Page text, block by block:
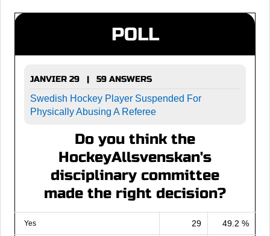
POLL
JANVIER 29 | 59 ANSWERS
Swedish Hockey Player Suspended For
Physically Abusing A Referee
Do you think the
HockeyAllsvenskan's
disciplinary committee
made the right decision?
Yes 29 49.2 %